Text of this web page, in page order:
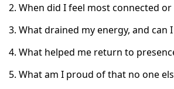
When did I feel most connected or
What drained my energy, and can
What helped me return to
What am I proud of that no one